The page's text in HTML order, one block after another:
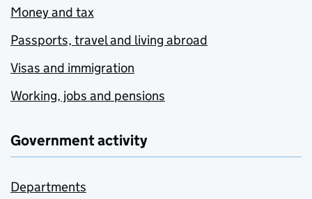
Money and tax
Passports, travel and living abroad
Visas and immigration
Working, jobs and pensions
Government activity
Departments